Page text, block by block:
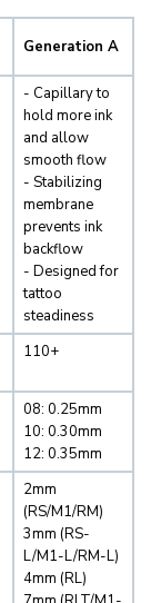
Generation A
- Capillary to
hold more ink
and allow
smooth flow
- Stabilizing
membrane
prevents ink
backflow
- Designed for
tattoo
steadiness
110+
08: 0.25mm
10: 0.30mm
12: 0.35mm
2mm
(RS/M1/RM)
3mm (RS-
L/M1-L/RM-L)
4mm (RL)